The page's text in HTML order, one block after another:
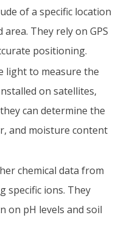
of a specific location
They rely on GPS
positioning.
light to measure the
on satellites,
can determine the
and moisture content
chemical data from
specific ions. They
on pH levels and soil